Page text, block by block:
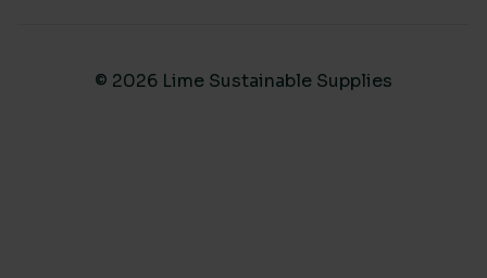
© 2026 Lime Sustainable Supplies